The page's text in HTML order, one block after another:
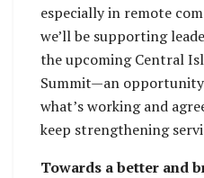
especially in remote
we’ll be supporting
the upcoming Central
Summit—an
what’s working and
keep strengthening
Towards a better and